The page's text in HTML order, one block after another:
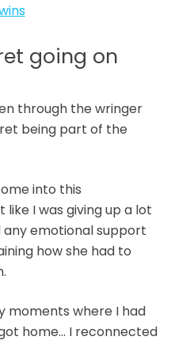
going on
through the wringer
being part of the
into this
I was giving up a lot
emotional support
how she had to
moments where I had
home… I reconnected